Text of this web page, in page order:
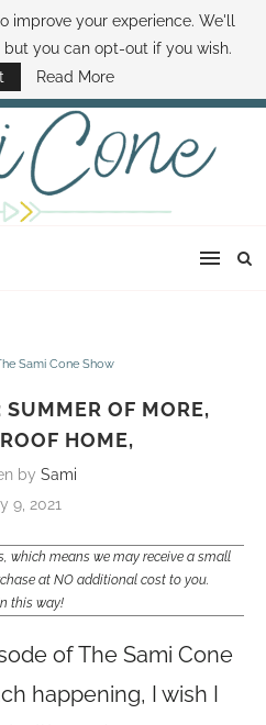
SAMI HOW TO SAVE MONEY
MINUTE THE SAMI CONE SHOW
Sami Cone Show
OF MORE,
HOME,
by Sami
9, 2021
which means we may receive a small
at NO additional cost to you.
this way!
of The Sami Cone
happening, I wish I
improve your experience. We'll
you can opt-out if you wish.
Read More